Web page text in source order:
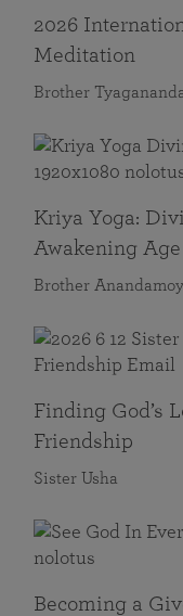
2026
Meditation
Brother Tyagananda
Kriya Yoga:
Awakening Age
Brother Anandamoy
Finding God’s
Friendship
Sister Usha
Becoming a